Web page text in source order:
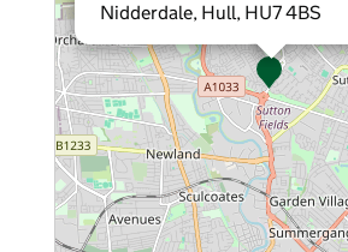
Nidderdale, Hull, HU7 4BS